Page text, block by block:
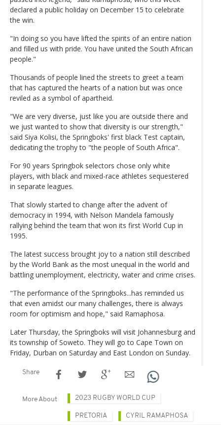
declared a public holiday on December 15 to celebrate
the win.
"In doing so you have lifted the spirits of an entire nation
and filled us with pride. You have united the South African
people."
Thousands of people lined the streets to greet a team
that has captured the hearts of a nation but was once
reviled as a symbol of apartheid.
"We are very diverse, just like you are outside there and
we just wanted to show that diversity is our strength,"
said Siya Kolisi, the Springboks' first black Test captain,
dedicating the trophy to "the people of South Africa".
For 90 years Springbok selectors chose only white
players, with black and mixed-race athletes sequestered
in separate leagues.
That slowly started to change after the advent of
democracy in 1994, with Nelson Mandela famously
rallying behind the team that won its first World Cup in
1995.
The latest success brought joy to a nation still described
by the World Bank as the most unequal in the world and
battling unemployment, electricity, water and crime crises.
"The performance of the Springboks...has reminded us
that even amidst our many challenges, there is always
room for optimism and hope," said Ramaphosa.
Later Thursday, the Springboks will visit Johannesburg and
its township of Soweto. They will go to Cape Town on
Friday, Durban on Saturday and East London on Sunday.
Share
More About 2023 RUGBY WORLD CUP
PRETORIA CYRIL RAMAPHOSA